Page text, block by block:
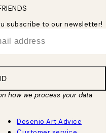
subscribe to our newsletter!
how we process your data
Desenio Art Advice